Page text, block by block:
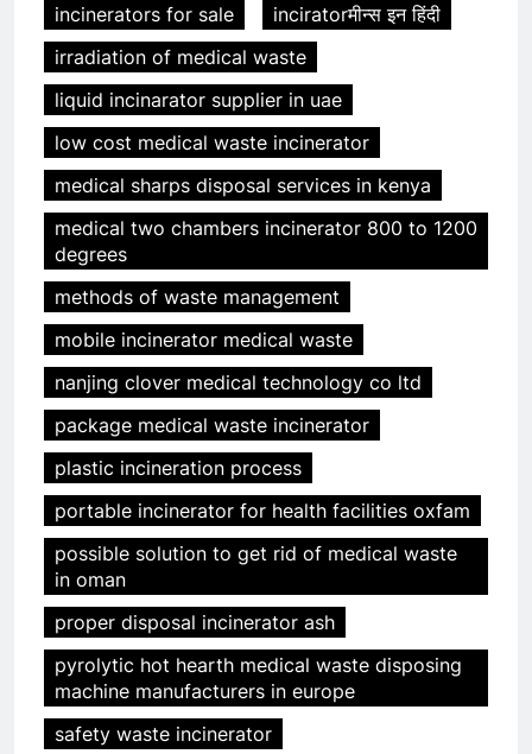
incinerators for sale
inciratorमीन्स इन हिंदी
irradiation of medical waste
liquid incinarator supplier in uae
low cost medical waste incinerator
medical sharps disposal services in kenya
medical two chambers incinerator 800 to 1200
degrees
methods of waste management
mobile incinerator medical waste
nanjing clover medical technology co ltd
package medical waste incinerator
plastic incineration process
portable incinerator for health facilities oxfam
possible solution to get rid of medical waste
in oman
proper disposal incinerator ash
pyrolytic hot hearth medical waste disposing
machine manufacturers in europe
safety waste incinerator